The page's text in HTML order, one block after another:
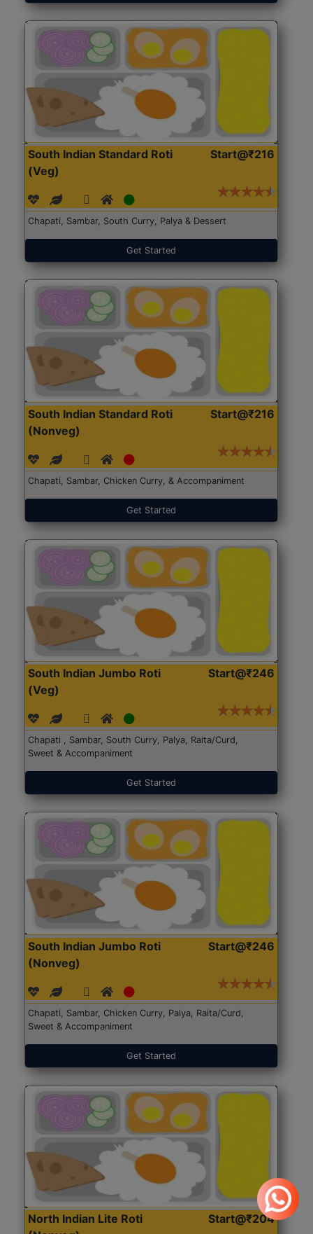
South Indian Standard Roti
(Veg)
Start@₹216
Chapati, Sambar, South Curry, Palya & Dessert
Get Started
South Indian Standard Roti
(Nonveg)
Start@₹216
Chapati, Sambar, Chicken Curry, & Accompaniment
Get Started
South Indian Jumbo Roti
(Veg)
Start@₹246
Chapati , Sambar, South Curry, Palya, Raita/Curd,
Sweet & Accompaniment
Get Started
South Indian Jumbo Roti
(Nonveg)
Start@₹246
Chapati, Sambar, Chicken Curry, Palya, Raita/Curd,
Sweet & Accompaniment
Get Started
North Indian Lite Roti
Start@₹204